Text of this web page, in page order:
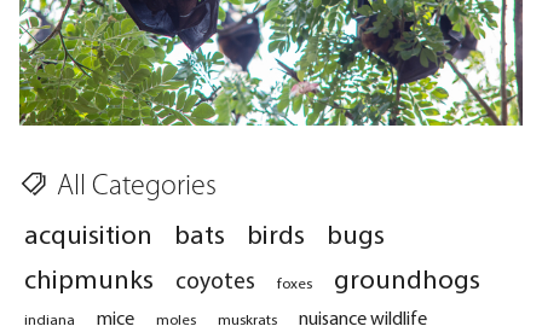
All Categories
acquisition bats birds
bugs
chipmunks
coyotes foxes groundhogs
indiana mice moles muskrats nuisance wildlife